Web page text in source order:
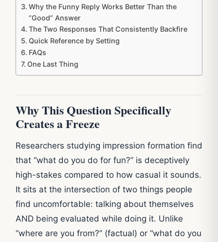
Why the Funny Reply Works Better Than the
“Good” Answer
The Two Responses That Consistently Backfire
Quick Reference by Setting
FAQs
One Last Thing
Why This Question Specifically
Creates a Freeze
Researchers studying impression formation find
that “what do you do for fun?” is deceptively
high-stakes compared to how casual it sounds.
It sits at the intersection of two things people
find uncomfortable: talking about themselves
AND being evaluated while doing it. Unlike
“where are you from?” (factual) or “what do you